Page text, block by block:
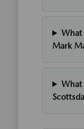
What
Mark
What